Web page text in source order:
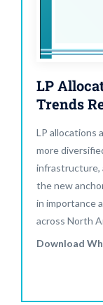
LP
Trends
LP allocations
more
infrastructure,
the new
in importance
across North
must adapt
Download